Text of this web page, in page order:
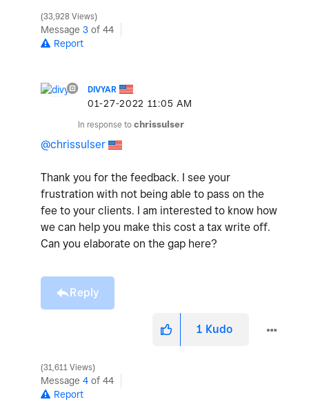
33,928 Views
Message 3 of 44
Report
DIVYAR
‎01-27-2022 11:05 AM
In response to chrissulser
@chrissulser
Thank you for the feedback. I see your
frustration with not being able to pass on the
fee to your clients. I am interested to know how
we can help you make this cost a tax write off.
Can you elaborate on the gap here?
Reply
1 Kudo
31,611 Views
Message 4 of 44
Report